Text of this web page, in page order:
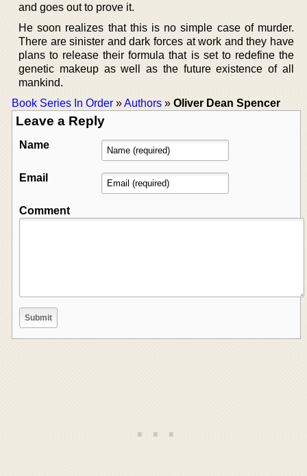
and goes out to prove it.
He soon realizes that this is no simple case of murder.
There are sinister and dark forces at work and they have
plans to release their formula that is set to redefine the
genetic makeup as well as the future existence of all
mankind.
Book Series In Order »Authors » Oliver Dean Spencer
Leave a Reply
Name
Email
Comment